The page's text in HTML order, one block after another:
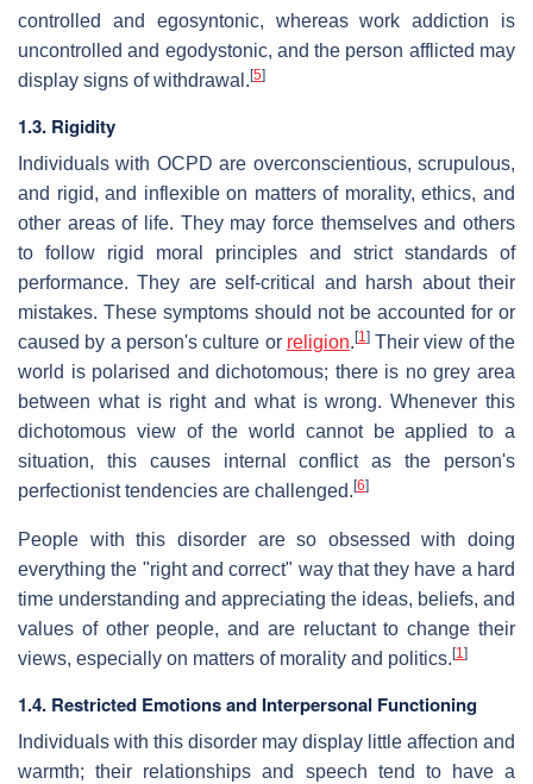
controlled and egosyntonic, whereas work addiction is
uncontrolled and egodystonic, and the person afflicted may
display signs of withdrawal. [5]
1.3. Rigidity
Individuals with OCPD are overconscientious, scrupulous,
and rigid, and inflexible on matters of morality, ethics, and
other areas of life. They may force themselves and others
to follow rigid moral principles and strict standards of
performance. They are self-critical and harsh about their
mistakes. These symptoms should not be accounted for or
caused by a person's culture or religion. [1]Their view of the
world is polarised and dichotomous; there is no grey area
between what is right and what is wrong. Whenever this
dichotomous view of the world cannot be applied to a
situation, this causes internal conflict as the person's
perfectionist tendencies are challenged. [6]
People with this disorder are so obsessed with doing
everything the "right and correct" way that they have a hard
time understanding and appreciating the ideas, beliefs, and
values of other people, and are reluctant to change their
views, especially on matters of morality and politics. [1]
1.4. Restricted Emotions and Interpersonal Functioning
Individuals with this disorder may display little affection and
warmth; their relationships and speech tend to have a